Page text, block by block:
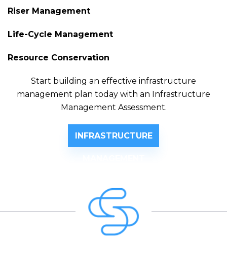
Riser Management
Life-Cycle Management
Resource Conservation
Start building an effective infrastructure
management plan today with an Infrastructure
Management Assessment.
INFRASTRUCTURE